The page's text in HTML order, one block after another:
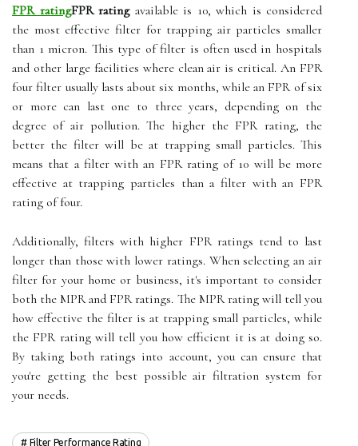
FPR ratingFPR ratingavailable is 10, which is considered
the most effective filter for trapping air particles smaller
than 1 micron. This type of filter is often used in hospitals
and other large facilities where clean air is critical. An FPR
four filter usually lasts about six months, while an FPR of six
or more can last one to three years, depending on the
degree of air pollution. The higher the FPR rating, the
better the filter will be at trapping small particles. This
means that a filter with an FPR rating of 10 will be more
effective at trapping particles than a filter with an FPR
rating of four.
Additionally, filters with higher FPR ratings tend to last
longer than those with lower ratings. When selecting an air
filter for your home or business, it's important to consider
both the MPR and FPR ratings. The MPR rating will tell you
how effective the filter is at trapping small particles, while
the FPR rating will tell you how efficient it is at doing so.
By taking both ratings into account, you can ensure that
you're getting the best possible air filtration system for
your needs.
Filter Performance Rating